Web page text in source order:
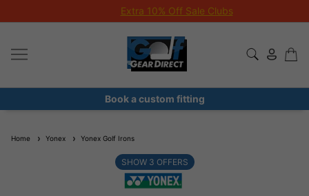
Extra 10% Off Sale Clubs
Book a custom fitting
Home Yonex Yonex Golf Irons
SHOW 3 OFFERS